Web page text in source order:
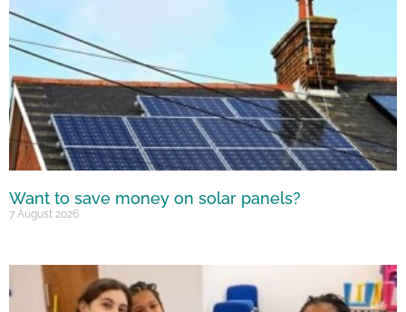
Want to save money on solar panels?
7 August 2026